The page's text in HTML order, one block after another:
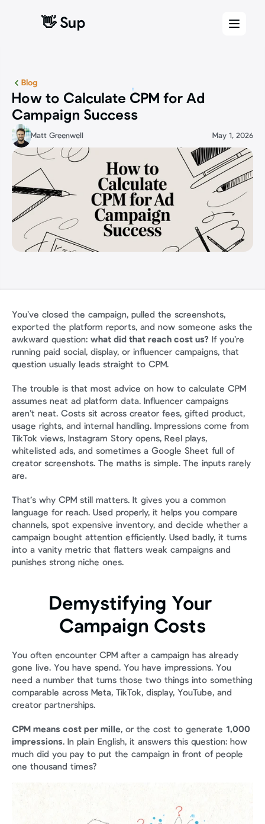
👋 Sup
👋 Sup
Blog
How to Calculate CPM for Ad
Campaign Success
Matt Greenwell May 1, 2026
You’ve closed the campaign, pulled the screenshots,
exported the platform reports, and now someone asks the
awkward question: what did that reach cost us? If you’re
running paid social, display, or influencer campaigns, that
question usually leads straight to CPM.
The trouble is that most advice on how to calculate CPM
assumes neat ad platform data. Influencer campaigns
aren’t neat. Costs sit across creator fees, gifted product,
usage rights, and internal handling. Impressions come from
TikTok views, Instagram Story opens, Reel plays,
whitelisted ads, and sometimes a Google Sheet full of
creator screenshots. The maths is simple. The inputs rarely
are.
That’s why CPM still matters. It gives you a common
language for reach. Used properly, it helps you compare
channels, spot expensive inventory, and decide whether a
campaign bought attention efficiently. Used badly, it turns
into a vanity metric that flatters weak campaigns and
punishes strong niche ones.
Demystifying Your
Campaign Costs
You often encounter CPM after a campaign has already
gone live. You have spend. You have impressions. You
need a number that turns those two things into something
comparable across Meta, TikTok, display, YouTube, and
creator partnerships.
CPM means cost per mille, or the cost to generate 1,000
impressions. In plain English, it answers this question: how
much did you pay to put the campaign in front of people
one thousand times?